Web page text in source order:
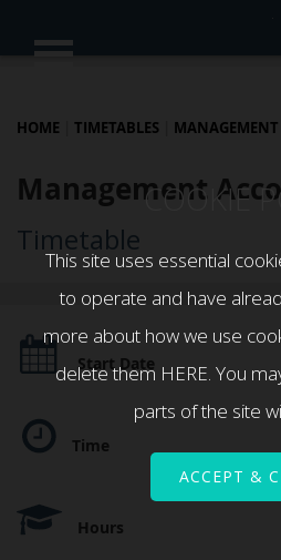
HOME TIMETABLES
Management
Timetable
Start Date
Time
Hours
COOKIE
This site uses essential
to operate and have
more about how we use
delete them HERE. You
parts of the site